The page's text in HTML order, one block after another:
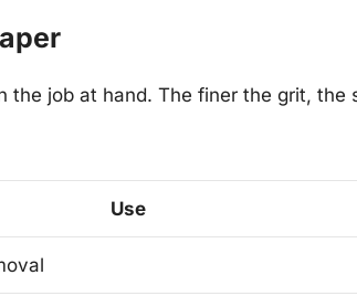
the job at hand. The finer the grit, the
Use